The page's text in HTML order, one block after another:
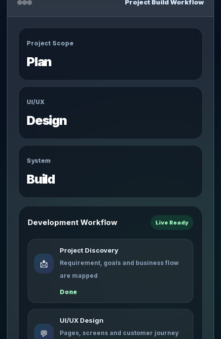
Project Build Workflow
Project Scope
Plan
UI/UX
Design
System
Build
Development Workflow Live Ready
📩
Project Discovery
Requirement, goals and business flow
are mapped
Done
💬
UI/UX Design
Pages, screens and customer journey